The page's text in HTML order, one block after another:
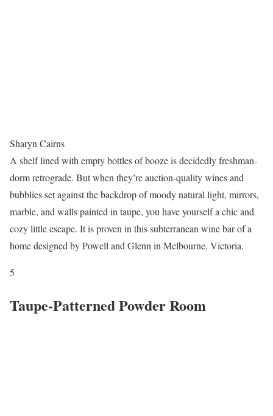
Sharyn Cairns
A shelf lined with empty bottles of booze is decidedly freshman-
dorm retrograde. But when they’re auction-quality wines and
bubblies set against the backdrop of moody natural light, mirrors,
marble, and walls painted in taupe, you have yourself a chic and
cozy little escape. It is proven in this subterranean wine bar of a
home designed by Powell and Glenn in Melbourne, Victoria.
5
Taupe-Patterned Powder Room